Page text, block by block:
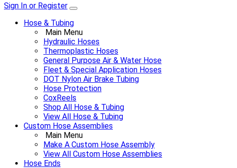
Sign In or Register
Hose & Tubing
Main Menu
Hydraulic Hoses
Thermoplastic Hoses
General Purpose Air & Water Hose
Fleet & Special Application Hoses
DOT Nylon Air Brake Tubing
Hose Protection
CoxReels
Shop All Hose & Tubing
View All Hose & Tubing
Custom Hose Assemblies
Main Menu
Make A Custom Hose Assembly
View All Custom Hose Assemblies
Hose Ends